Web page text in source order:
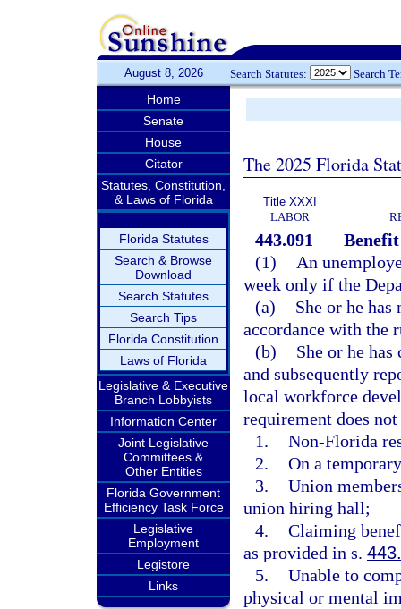
August 8, 2026 Search Statutes: Search
Home
Senate
House
Citator
Statutes, Constitution,
& Laws of Florida
Florida Statutes
Search & Browse
Download
Search Statutes
Search Tips
Florida Constitution
Laws of Florida
Legislative & Executive
Branch Lobbyists
Information Center
Joint Legislative
Committees &
Other Entities
Florida Government
Efficiency Task Force
Legislative
Employment
Legistore
Links
The 2025 Florida
Title XXXI
LABOR
443.091
(1)
An
week only if the
(a)
She or he
accordance with the
(b)
She or he
and subsequently
local workforce
requirement does
1. Non-Florida
2. On a
3. Union
union hiring hall;
4. Claiming
as provided in s.
5. Unable to
physical or mental